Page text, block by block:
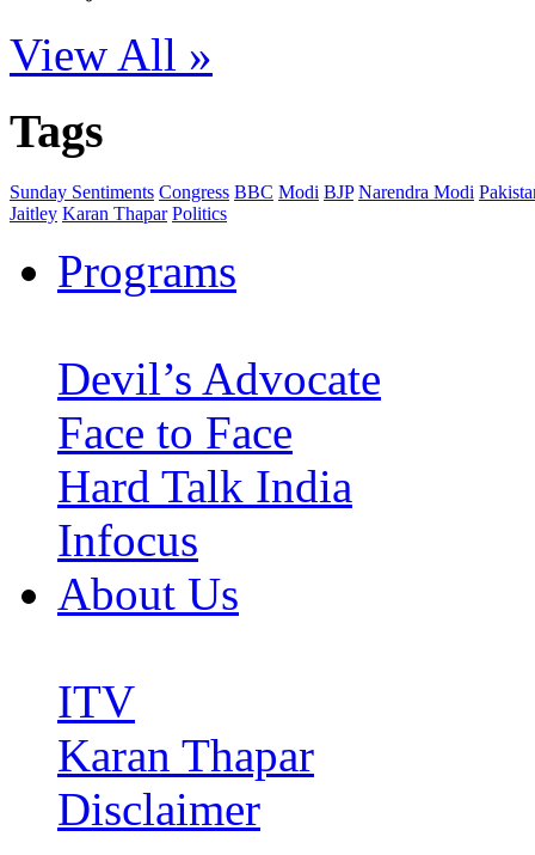
View All »
Tags
Sunday Sentiments Congress BBC Modi BJP Narendra Modi
Jaitley Karan Thapar Politics
Programs
Devil’s Advocate
Face to Face
Hard Talk India
Infocus
About Us
ITV
Karan Thapar
Disclaimer